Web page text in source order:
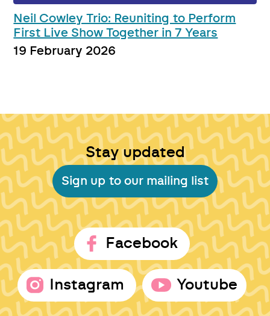
Neil Cowley Trio: Reuniting to Perform
First Live Show Together in 7 Years
19 February 2026
Stay updated
Sign up to our mailing list
Facebook
Instagram Youtube